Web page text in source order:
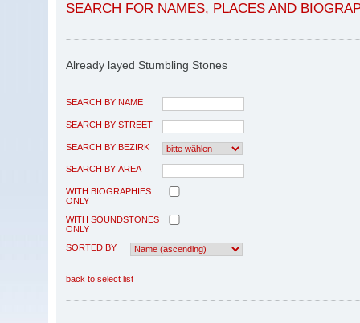
SEARCH FOR NAMES, PLACES AND
Already layed Stumbling Stones
SEARCH BY NAME
SEARCH BY STREET
SEARCH BY BEZIRK
SEARCH BY AREA
WITH BIOGRAPHIES
ONLY
WITH SOUNDSTONES
ONLY
SORTED BY
back to select list